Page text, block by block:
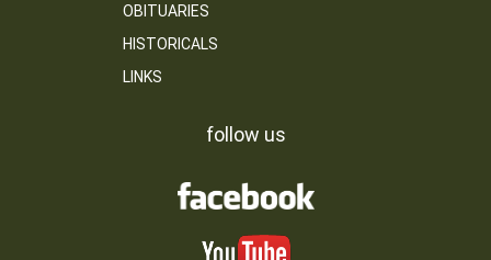
OBITUARIES
HISTORICALS
LINKS
follow us